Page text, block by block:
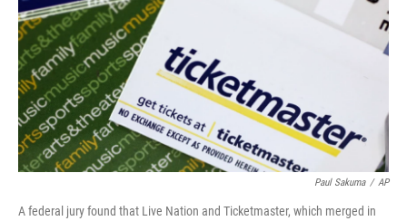
n
Paul Sakuma / AP
A federal jury found that Live Nation and Ticketmaster, which merged in